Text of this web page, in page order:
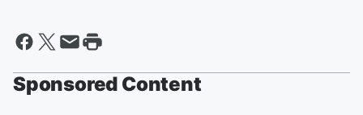
Sponsored Content